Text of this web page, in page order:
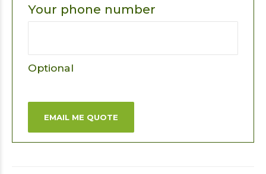
Your phone number
Optional
EMAIL ME QUOTE